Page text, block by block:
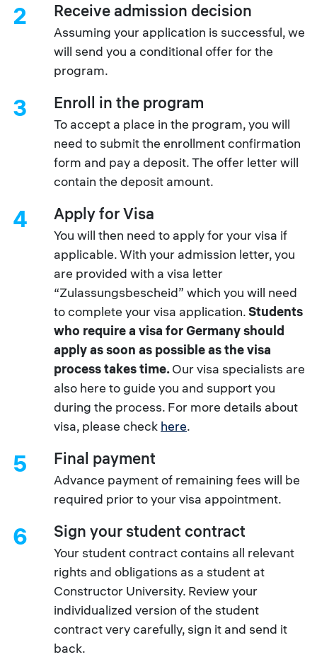
2 Receive admission decision
Assuming your application is successful, we
will send you a conditional offer for the
program.
3 Enroll in the program
To accept a place in the program, you will
need to submit the enrollment confirmation
form and pay a deposit. The offer letter will
contain the deposit amount.
4 Apply for Visa
You will then need to apply for your visa if
applicable. With your admission letter, you
are provided with a visa letter
“Zulassungsbescheid” which you will need
to complete your visa application.Students
who require a visa for Germany should
apply as soon as possible as the visa
process takes time.Our visa specialists are
also here to guide you and support you
during the process. For more details about
visa, please check here.
5 Final payment
Advance payment of remaining fees will be
required prior to your visa appointment.
6 Sign your student contract
Your student contract contains all relevant
rights and obligations as a student at
Constructor University. Review your
individualized version of the student
contract very carefully, sign it and send it
back.